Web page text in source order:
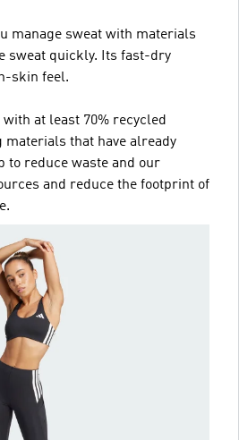
manage sweat with materials
sweat quickly. Its fast-dry
skin feel.
with at least 70% recycled
that have already
to reduce waste and our
and reduce the footprint of